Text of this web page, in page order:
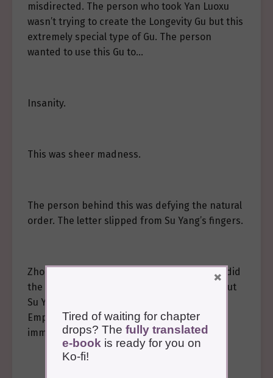
misdirected. The person who took Yan Luoxu
wasn’t trying to create the Longevity Gu but this
extremely special type of Gu. The person
wanted to use this Gu to…
Insanity.
This was sheer madness.
The person behind this was defying the natural
order. The letter slipped from Su Yang’s fingers.
Zhong Kong supported her. “Princess, what did
the letter say?” He bent down to pick it up, but
Su Yang held his hand, “I need to see the
Emperor. I need to see the Emperor
immediately.”
Tired of waiting for chapter
drops? The fully translated
e-book is ready for you on
Ko-fi!
×